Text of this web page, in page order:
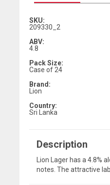
SKU:
209330_2
ABV:
4.8
Pack Size:
Case of 24
Brand:
Lion
Country:
Sri Lanka
Description
Lion Lager has a 4.8%
notes. The attractive